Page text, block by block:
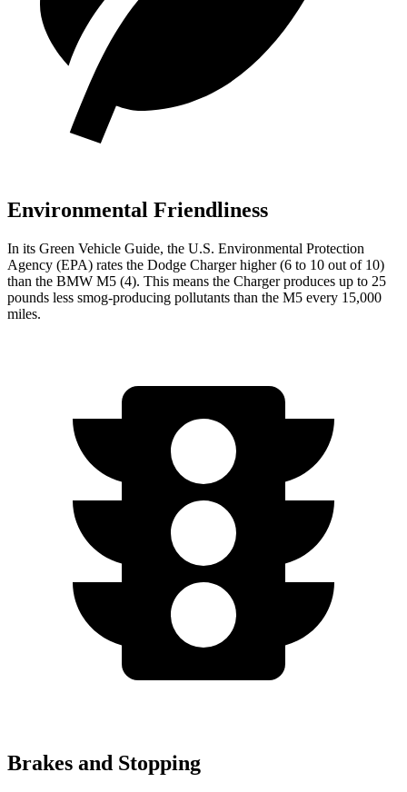
Environmental Friendliness
In its Green Vehicle Guide, the U.S. Environmental Protection
Agency (EPA) rates the Dodge Charger higher (6 to 10 out of 10)
than the BMW M5 (4). This means the Charger produces up to 25
pounds less smog-producing pollutants than the M5 every 15,000
miles.
Brakes and Stopping